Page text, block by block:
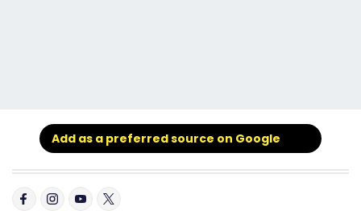
Add as a preferred source on Google